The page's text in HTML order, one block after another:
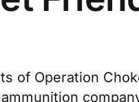
of Operation